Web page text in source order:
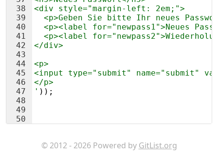
38
39
40
41
42
43
44
45
46
47
48
49
50
<div style="margin-left: 2em;">
<p>Geben Sie bitte Ihr neues
<p><label for="newpass1">Neues
<p><label
</div>
<p>
<input type="submit" name="submit"
</p>
' )) ;
© 2012 - 2026 Powered by GitList.org